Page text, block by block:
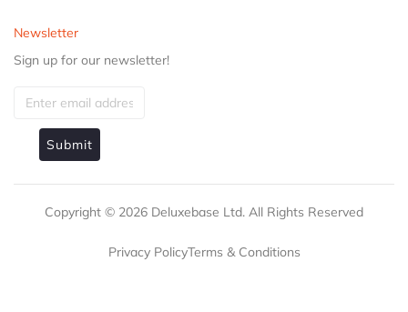
Newsletter
Sign up for our newsletter!
Submit
Copyright © 2026 Deluxebase Ltd. All Rights Reserved
Privacy PolicyTerms & Conditions